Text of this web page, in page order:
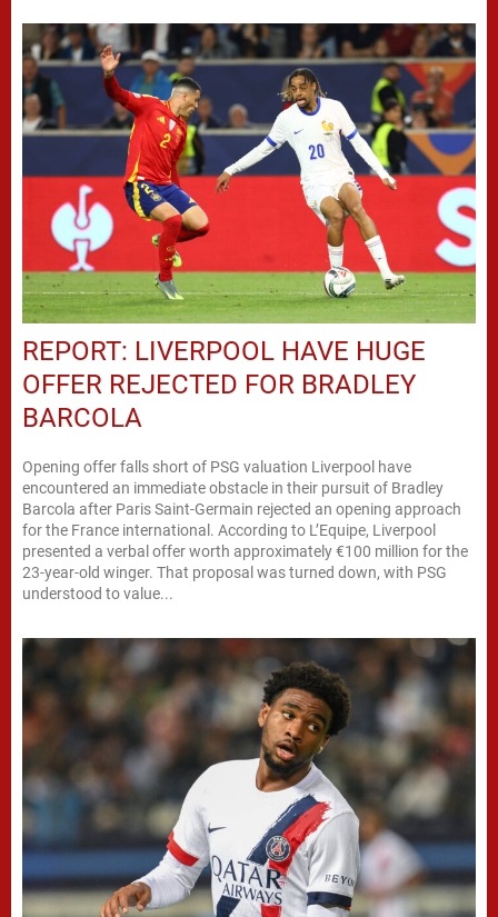
REPORT: LIVERPOOL HAVE HUGE
OFFER REJECTED FOR BRADLEY
BARCOLA
Opening offer falls short of PSG valuation Liverpool have
encountered an immediate obstacle in their pursuit of Bradley
Barcola after Paris Saint-Germain rejected an opening approach
for the France international. According to L’Equipe, Liverpool
presented a verbal offer worth approximately €100 million for the
23-year-old winger. That proposal was turned down, with PSG
understood to value...